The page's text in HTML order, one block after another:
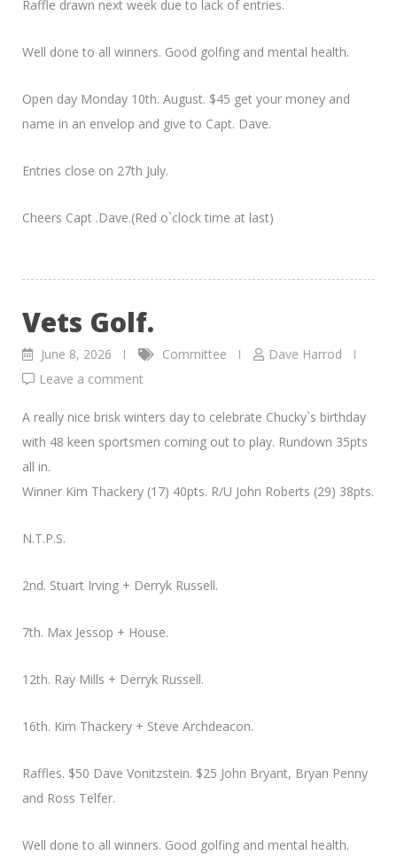
Raffle drawn next week due to lack of entries.
Well done to all winners. Good golfing and mental health.
Open day Monday 10th. August. $45 get your money and
name in an envelop and give to Capt. Dave.
Entries close on 27th July.
Cheers Capt .Dave.(Red o`clock time at last)
Vets Golf.
June 8, 2026 Committee
Dave Harrod
Leave a comment
A really nice brisk winters day to celebrate Chucky`s birthday
with 48 keen sportsmen coming out to play. Rundown 35pts
all in.
Winner Kim Thackery (17) 40pts. R/U John Roberts (29) 38pts.
N.T.P.S.
2nd. Stuart Irving + Derryk Russell.
7th. Max Jessop + House.
12th. Ray Mills + Derryk Russell.
16th. Kim Thackery + Steve Archdeacon.
Raffles. $50 Dave Vonitzstein. $25 John Bryant, Bryan Penny
and Ross Telfer.
Well done to all winners. Good golfing and mental health.